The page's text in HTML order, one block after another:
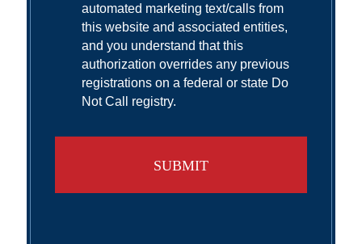
automated marketing text/calls from
this website and associated entities,
and you understand that this
authorization overrides any previous
registrations on a federal or state Do
Not Call registry.